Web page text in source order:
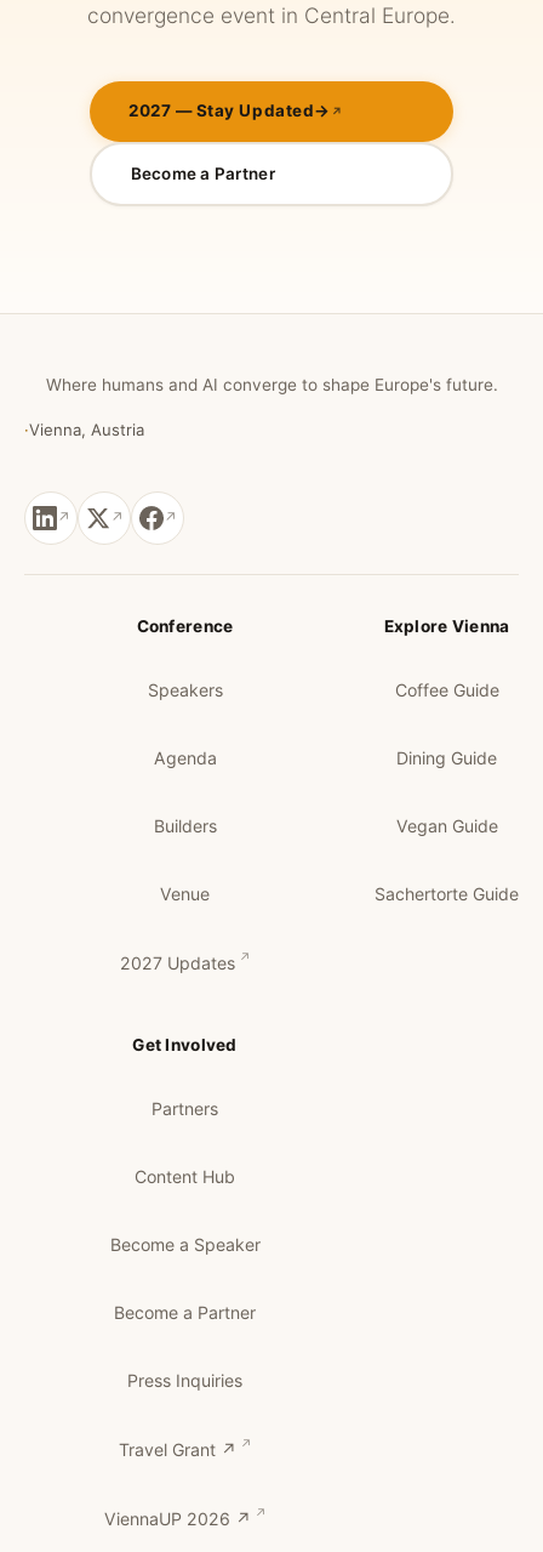
convergence event in Central Europe.
2027 — Stay Updated→
Become a Partner
Where humans and AI converge to shape Europe's future.
·Vienna, Austria
Conference
Speakers
Agenda
Builders
Venue
2027 Updates
Explore Vienna
Coffee Guide
Dining Guide
Vegan Guide
Sachertorte Guide
Get Involved
Partners
Content Hub
Become a Speaker
Become a Partner
Press Inquiries
Travel Grant ↗
ViennaUP 2026 ↗